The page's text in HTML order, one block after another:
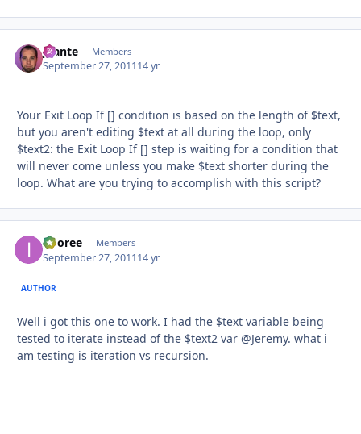
jbante Members
September 27, 201114 yr
Your Exit Loop If [] condition is based on the length of $text,
but you aren't editing $text at all during the loop, only
$text2: the Exit Loop If [] step is waiting for a condition that
will never come unless you make $text shorter during the
loop. What are you trying to accomplish with this script?
imoree Members
September 27, 201114 yr
AUTHOR
Well i got this one to work. I had the $text variable being
tested to iterate instead of the $text2 var @Jeremy. what i
am testing is iteration vs recursion.